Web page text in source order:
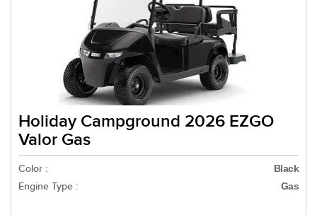
Holiday Campground 2026 EZGO
Valor Gas
Color : Black
Engine Type : Gas